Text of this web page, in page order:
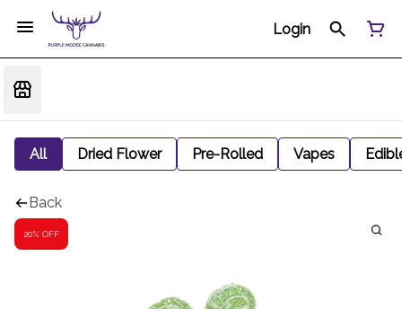
Login
All Dried Flower Pre-Rolled Vapes
Back
20% OFF